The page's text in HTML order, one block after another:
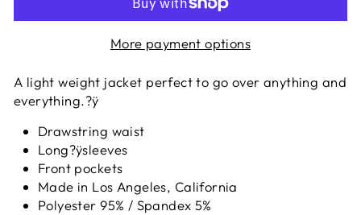
More payment options
A light weight jacket perfect to go over anything and
everything.?ÿ
Drawstring waist
Long?ÿsleeves
Front pockets
Made in Los Angeles, California
Polyester 95% / Spandex 5%